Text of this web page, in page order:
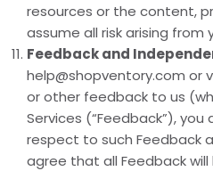
resources or the content,
assume all risk arising from
Feedback and
help@shopventory.com or
or other feedback to us
Services (“Feedback”),
respect to such Feedback
agree that all Feedback